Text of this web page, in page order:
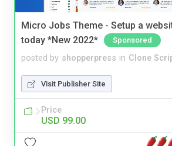
Micro Jobs Theme - Setup a
today *New 2022*
Sponsored
posted by shopperpress in Clone
Visit Publisher Site
Price
USD 99.00